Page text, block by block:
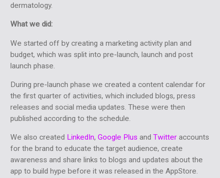
dermatology.
What we did:
We started off by creating a marketing activity plan and
budget, which was split into pre-launch, launch and post
launch phase.
During pre-launch phase we created a content calendar for
the first quarter of activities, which included blogs, press
releases and social media updates. These were then
published according to the schedule.
We also created LinkedIn, Google Plus and Twitteraccounts
for the brand to educate the target audience, create
awareness and share links to blogs and updates about the
app to build hype before it was released in the AppStore.